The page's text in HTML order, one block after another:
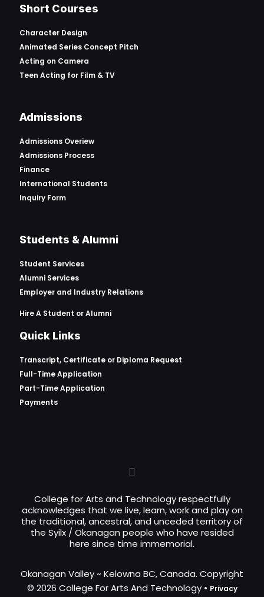
Short Courses
Character Design
Animated Series Concept Pitch
Acting on Camera
Teen Acting for Film & TV
Admissions
Admissions Overiew
Admissions Process
Finance
International Students
Inquiry Form
Students & Alumni
Student Services
Alumni Services
Employer and Industry Relations
Hire A Student or Alumni
Quick Links
Transcript, Certificate or Diploma Request
Full-Time Application
Part-Time Application
Payments
College for Arts and Technology respectfully
acknowledges that we live, learn, work and play on
the traditional, ancestral, and unceded territory of
the Syilx / Okanagan people who have resided
here since time immemorial.
Okanagan Valley ~ Kelowna BC, Canada. Copyright
© 2026 College For Arts And Technology • Privacy